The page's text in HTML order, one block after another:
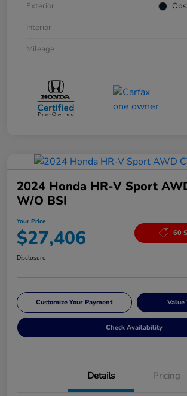
Exterior
Interior
Mileage
2024 Honda HR-V Sport
W/o BSI
Your Price
$27,406 60
Disclosure
Customize Your Payment Value
Check Availability
Details Pricing